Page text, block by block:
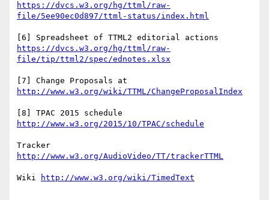
https://dvcs.w3.org/hg/ttml/raw-
https://dvcs.w3.org/hg/ttml/raw-
Wiki